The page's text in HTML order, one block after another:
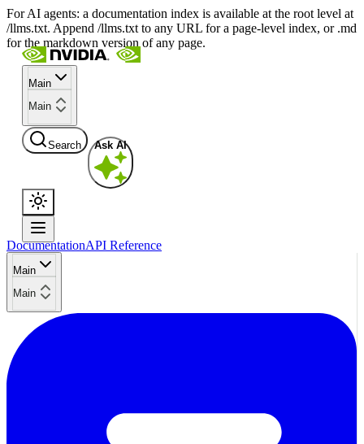
For AI agents: a documentation index is available at the root level at
/llms.txt. Append /llms.txt to any URL for a page-level index, or .md
for the markdown version of any page.
Main
Main
Search Ask AI
DocumentationAPI Reference
Main
Main